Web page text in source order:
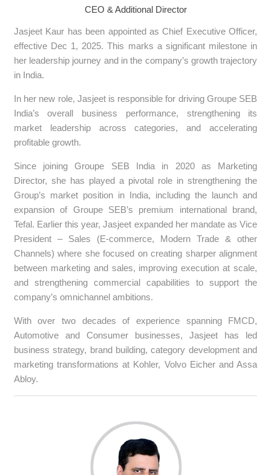
CEO & Additional Director
Jasjeet Kaur has been appointed as Chief Executive Officer,
effective Dec 1, 2025. This marks a significant milestone in
her leadership journey and in the company’s growth trajectory
in India.
In her new role, Jasjeet is responsible for driving Groupe SEB
India’s overall business performance, strengthening its
market leadership across categories, and accelerating
profitable growth.
Since joining Groupe SEB India in 2020 as Marketing
Director, she has played a pivotal role in strengthening the
Group’s market position in India, including the launch and
expansion of Groupe SEB’s premium international brand,
Tefal. Earlier this year, Jasjeet expanded her mandate as Vice
President – Sales (E-commerce, Modern Trade & other
Channels) where she focused on creating sharper alignment
between marketing and sales, improving execution at scale,
and strengthening commercial capabilities to support the
company’s omnichannel ambitions.
With over two decades of experience spanning FMCD,
Automotive and Consumer businesses, Jasjeet has led
business strategy, brand building, category development and
marketing transformations at Kohler, Volvo Eicher and Assa
Abloy.